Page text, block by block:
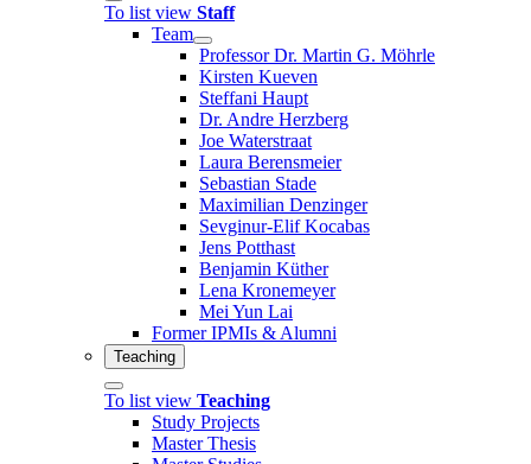
To list view Staff
Team
Professor Dr. Martin G. Möhrle
Kirsten Kueven
Steffani Haupt
Dr. Andre Herzberg
Joe Waterstraat
Laura Berensmeier
Sebastian Stade
Maximilian Denzinger
Sevginur-Elif Kocabas
Jens Potthast
Benjamin Küther
Lena Kronemeyer
Mei Yun Lai
Former IPMIs & Alumni
Teaching
To list view Teaching
Study Projects
Master Thesis